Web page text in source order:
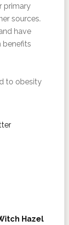
primary
sources.
have
benefits
to obesity
Hazel